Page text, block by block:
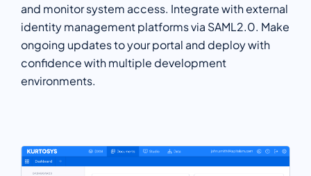
and monitor system access. Integrate with external
identity management platforms via SAML2.0. Make
ongoing updates to your portal and deploy with
confidence with multiple development
environments.